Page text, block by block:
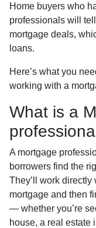
Home buyers who
professionals will
mortgage deals,
loans.
Here’s what you
working with a
What is a
A mortgage
borrowers find the
They’ll work
mortgage and then
— whether you’re
house, a real estate